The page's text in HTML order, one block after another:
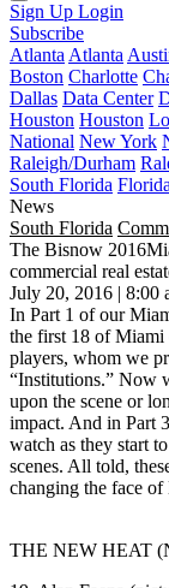
Sign Up Login
Subscribe
Atlanta Atlanta
Boston Charlotte
Dallas Data Center
Houston Houston
National New York
Raleigh/Durham
South Florida Florida
News
South Florida
The Bisnow
commercial real
July 20, 2016 | 8:00
In Part 1 of our
the first 18 of Miami
players, whom we
“Institutions.” Now
upon the scene or
impact. And in Part 3
watch as they start
scenes. All told,
changing the face of
THE NEW HEAT